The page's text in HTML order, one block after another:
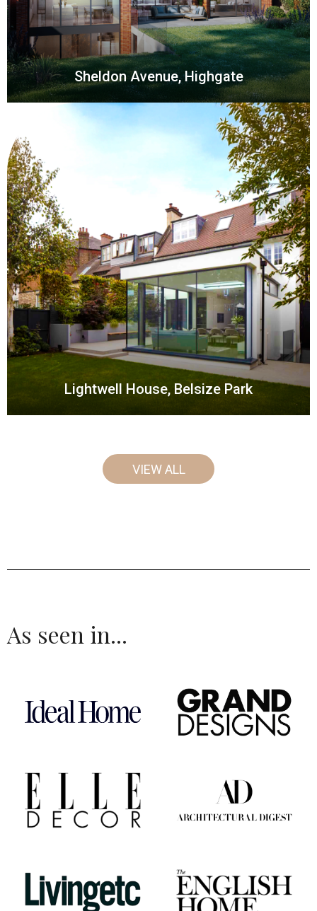
Sheldon Avenue, Highgate
Lightwell House, Belsize Park
VIEW ALL
As seen in...